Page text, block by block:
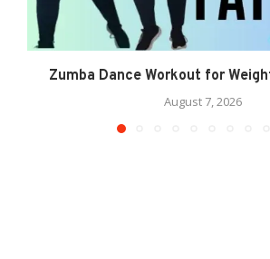
Zumba Dance Workout for
August 7, 2026